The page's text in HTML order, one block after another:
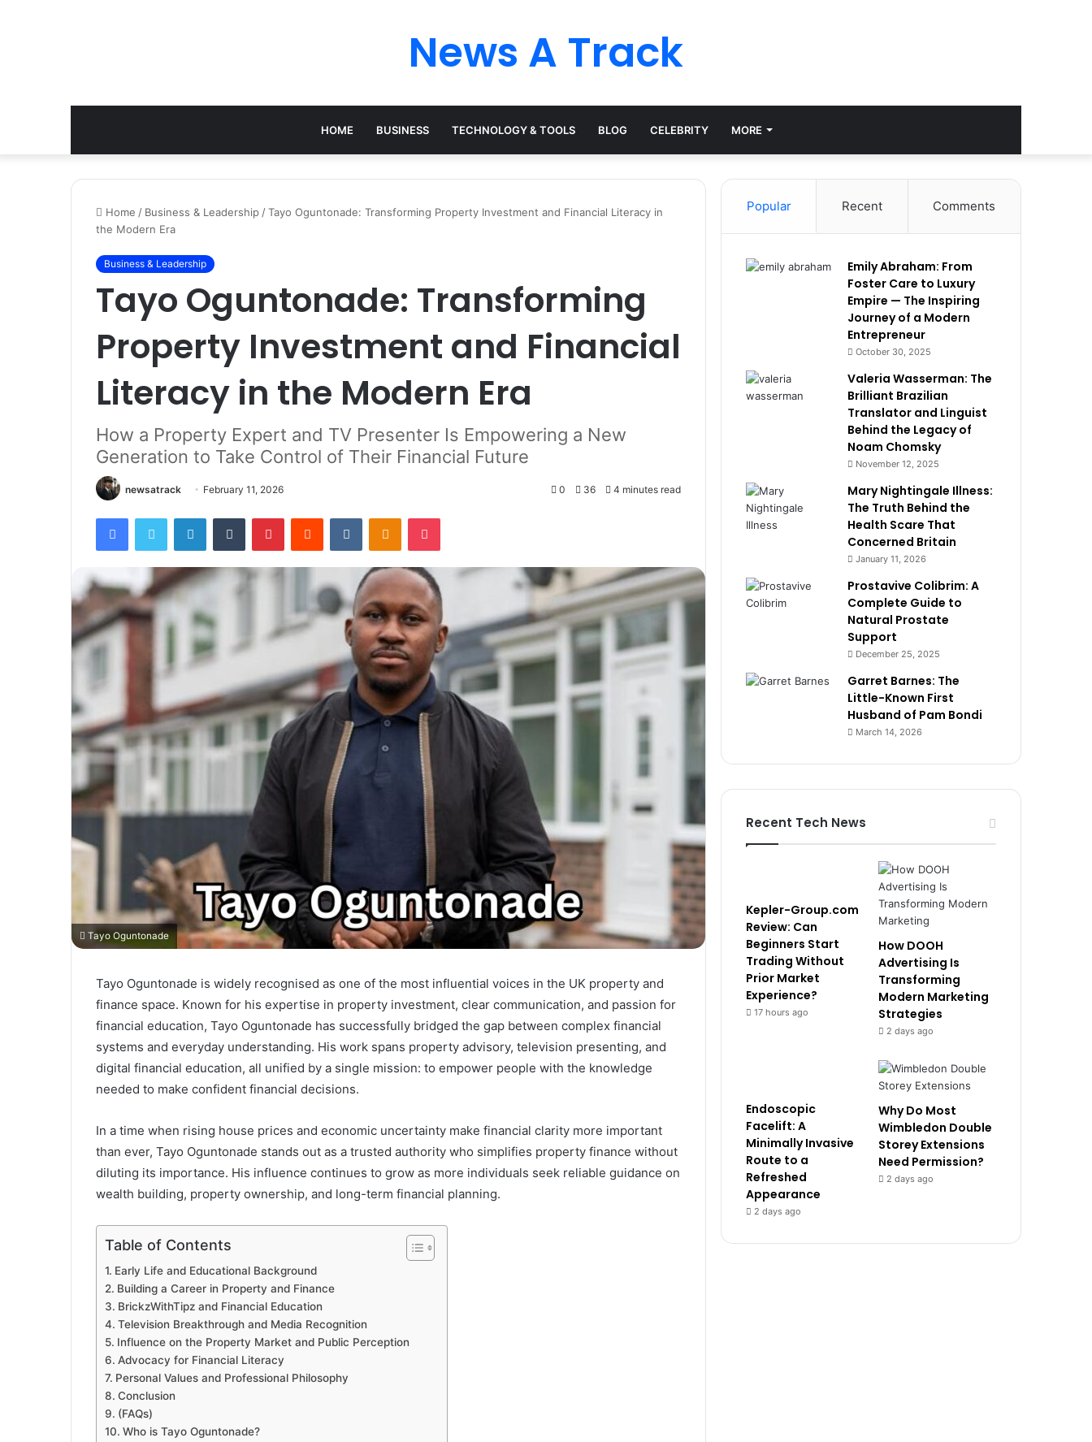
News A Track
HOME BUSINESS TECHNOLOGY & TOOLS BLOG CELEBRITY MORE
Home / Business & Leadership /Tayo Oguntonade: Transforming Property Investment and Financial Literacy in
the Modern Era
Business & Leadership
Tayo Oguntonade: Transforming
Property Investment and Financial
Literacy in the Modern Era
How a Property Expert and TV Presenter Is Empowering a New
Generation to Take Control of Their Financial Future
newsatrack February 11, 2026 0 36 4 minutes read
FacebookTwitter LinkedInTumblr PinterestReddit VKontakteOdnoklassniki
Pocket
Tayo Oguntonade
Tayo Oguntonade is widely recognised as one of the most influential voices in the UK property and
finance space. Known for his expertise in property investment, clear communication, and passion for
financial education, Tayo Oguntonade has successfully bridged the gap between complex financial
systems and everyday understanding. His work spans property advisory, television presenting, and
digital financial education, all unified by a single mission: to empower people with the knowledge
needed to make confident financial decisions.
In a time when rising house prices and economic uncertainty make financial clarity more important
than ever, Tayo Oguntonade stands out as a trusted authority who simplifies property finance without
diluting its importance. His influence continues to grow as more individuals seek reliable guidance on
wealth building, property ownership, and long-term financial planning.
Table of Contents
Early Life and Educational Background
Building a Career in Property and Finance
BrickzWithTipz and Financial Education
Television Breakthrough and Media Recognition
Influence on the Property Market and Public Perception
Advocacy for Financial Literacy
Personal Values and Professional Philosophy
Conclusion
(FAQs)
Who is Tayo Oguntonade?
Popular Recent Comments
Emily Abraham: From
Foster Care to Luxury
Empire — The Inspiring
Journey of a Modern
Entrepreneur
October 30, 2025
Valeria Wasserman: The
Brilliant Brazilian
Translator and Linguist
Behind the Legacy of
Noam Chomsky
November 12, 2025
Mary Nightingale Illness:
The Truth Behind the
Health Scare That
Concerned Britain
January 11, 2026
Prostavive Colibrim: A
Complete Guide to
Natural Prostate
Support
December 25, 2025
Garret Barnes: The
Little-Known First
Husband of Pam Bondi
March 14, 2026
Recent Tech News
Kepler-Group.com
Review: Can
Beginners Start
Trading Without
Prior Market
Experience?
17 hours ago
How DOOH
Advertising Is
Transforming
Modern Marketing
Strategies
2 days ago
Endoscopic
Facelift: A
Minimally Invasive
Route to a
Refreshed
Appearance
2 days ago
Why Do Most
Wimbledon Double
Storey Extensions
Need Permission?
2 days ago